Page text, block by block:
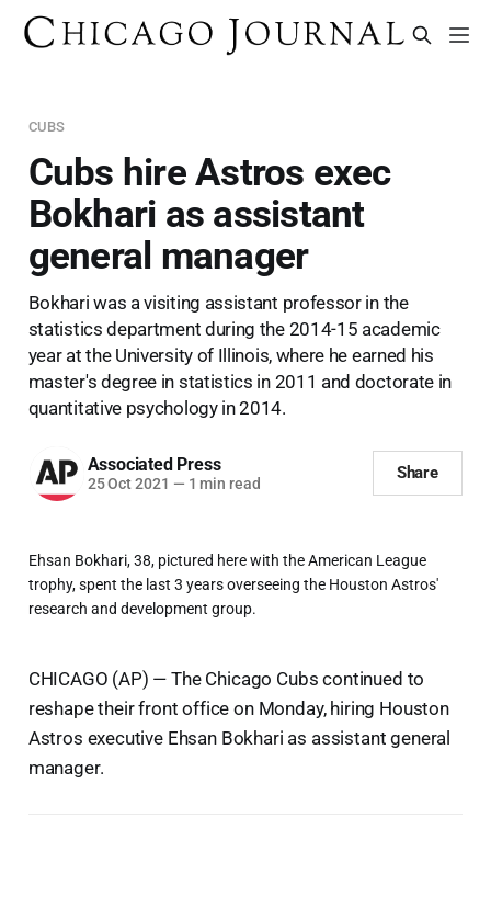
CUBS
Cubs hire Astros exec
Bokhari as assistant
general manager
Bokhari was a visiting assistant professor in the
statistics department during the 2014-15 academic
year at the University of Illinois, where he earned his
master's degree in statistics in 2011 and doctorate in
quantitative psychology in 2014.
Associated Press
25 Oct 2021 — 1 min read
Share
Ehsan Bokhari, 38, pictured here with the American League
trophy, spent the last 3 years overseeing the Houston Astros'
research and development group.
CHICAGO (AP) — The Chicago Cubs continued to
reshape their front office on Monday, hiring Houston
Astros executive Ehsan Bokhari as assistant general
manager.